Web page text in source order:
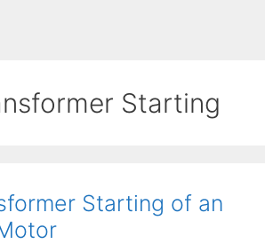
Starting
Starting of an